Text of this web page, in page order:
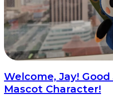
Welcome, Jay!
Mascot Character!